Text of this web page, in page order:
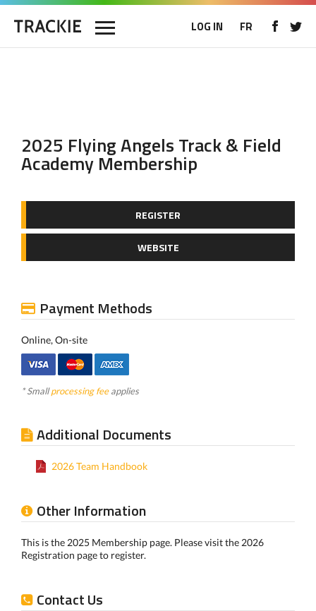
LOG IN FR
2025 Flying Angels Track & Field
Academy Membership
REGISTER
WEBSITE
Payment Methods
Online, On-site
* Smallprocessing feeapplies
Additional Documents
2026 Team Handbook
Other Information
This is the 2025 Membership page. Please visit the 2026
Registration page to register.
Contact Us